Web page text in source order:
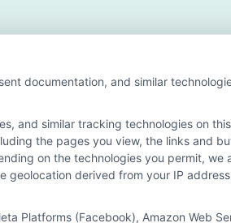
search result listings. The
education matching services tool, the
all schools (a) in the United States (b)
documentation, and similar
and similar tracking technologies on
the pages you view, the links and
on the technologies you permit, we
geolocation derived from your IP
Platforms (Facebook), Amazon Web